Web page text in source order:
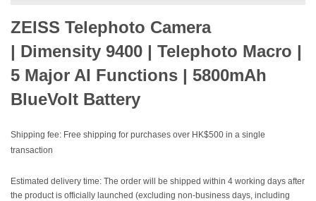
ZEISS Telephoto Camera
| Dimensity 9400 | Telephoto Macro |
5 Major AI Functions | 5800mAh
BlueVolt Battery
Shipping fee: Free shipping for purchases over HK$500 in a single
transaction
Estimated delivery time: The order will be shipped within 4 working days after
the product is officially launched (excluding non-business days, including